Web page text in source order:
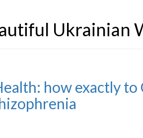
Ukrainian
how exactly